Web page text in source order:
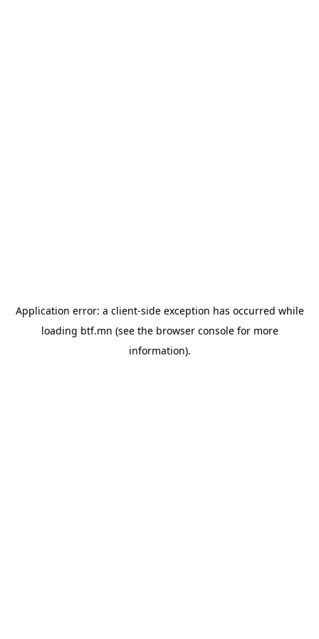
Application error: a client-side exception has occurred while
loading btf.mn (see the browser consolefor more
information).